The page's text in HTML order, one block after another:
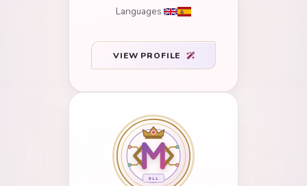
Languages
VIEW PROFILE